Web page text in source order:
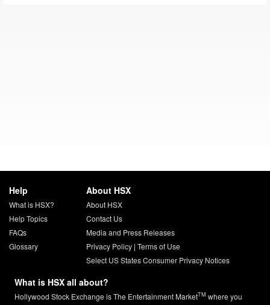
Help
What is HSX?
Help Topics
FAQs
Glossary
About HSX
About HSX
Contact Us
Media and Press Releases
Privacy Policy| Terms of Use
Select US States Consumer Privacy Notices
What is HSX all about?
Hollywood Stock Exchange is The Entertainment MarketTM where you